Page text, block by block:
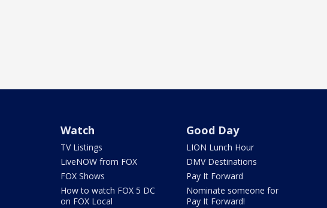
Watch
TV Listings
LiveNOW from FOX
FOX Shows
How to watch FOX 5 DC
on FOX Local
Good Day
LION Lunch Hour
DMV Destinations
Pay It Forward
Nominate someone for
Pay It Forward!